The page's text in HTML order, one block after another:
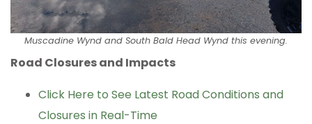
Muscadine Wynd and South Bald Head Wynd this evening.
Road Closures and Impacts
Click Here to See Latest Road Conditions and
Closures in Real-Time